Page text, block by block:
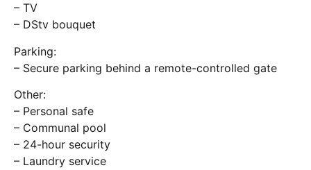
– TV
– DStv bouquet
Parking:
– Secure parking behind a remote-controlled gate
Other:
– Personal safe
– Communal pool
– 24-hour security
– Laundry service